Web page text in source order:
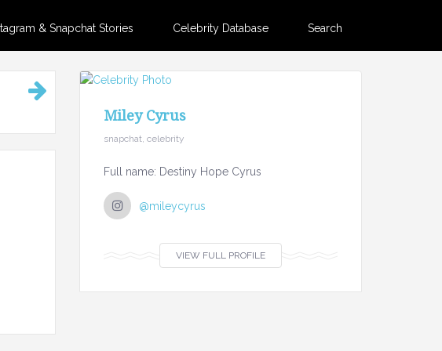
& Snapchat Stories Celebrity Database Search
Miley Cyrus
snapchat, celebrity
Full name: Destiny Hope Cyrus
@mileycyrus
VIEW FULL PROFILE